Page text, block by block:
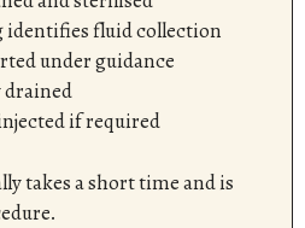
fluid collection
under guidance
drained
if required
takes a short time and is